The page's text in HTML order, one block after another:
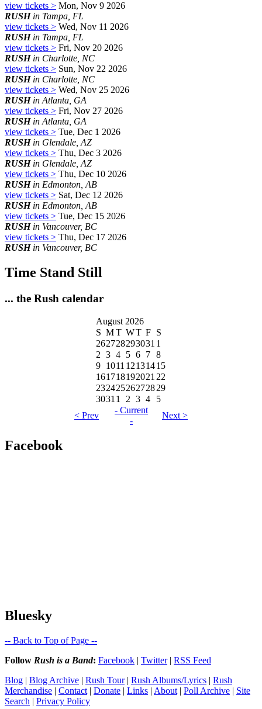
view tickets > Mon, Nov 9 2026
RUSHin Tampa, FL
view tickets > Wed, Nov 11 2026
RUSHin Tampa, FL
view tickets > Fri, Nov 20 2026
RUSHin Charlotte, NC
view tickets > Sun, Nov 22 2026
RUSHin Charlotte, NC
view tickets > Wed, Nov 25 2026
RUSHin Atlanta, GA
view tickets > Fri, Nov 27 2026
RUSHin Atlanta, GA
view tickets > Tue, Dec 1 2026
RUSHin Glendale, AZ
view tickets > Thu, Dec 3 2026
RUSHin Glendale, AZ
view tickets > Thu, Dec 10 2026
RUSHin Edmonton, AB
view tickets > Sat, Dec 12 2026
RUSHin Edmonton, AB
view tickets > Tue, Dec 15 2026
RUSHin Vancouver, BC
view tickets > Thu, Dec 17 2026
RUSHin Vancouver, BC
Time Stand Still
... the Rush calendar
August 2026
S MT WT F S
262728293031 1
2 3 4 5 6 7 8
9 1011 12131415
16171819202122
23242526272829
30311 2 3 4
5
< Prev
- Current
-
Next >
Facebook
Bluesky
-- Back to Top of Page --
Follow Rush is a Band: Facebook | Twitter| RSS Feed
Blog | Blog Archive | Rush Tour| Rush Albums/Lyrics | Rush
Merchandise | Contact | Donate | Links | About | Poll Archive | Site
Search | Privacy Policy